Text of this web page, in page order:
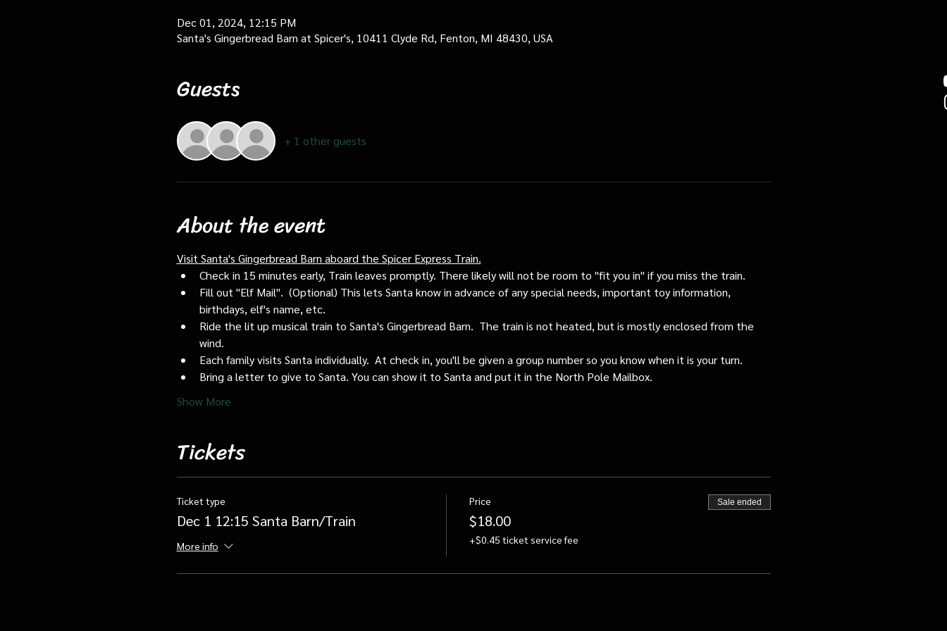
Dec 01, 2024, 12:15 PM
Santa's Gingerbread Barn at Spicer's, 10411 Clyde Rd, Fenton, MI 48430, USA
Guests
+ 1 other guests
About the event
Visit Santa's Gingerbread Barn aboard the Spicer Express Train.
Check in 15 minutes early, Train leaves promptly. There likely will not be room to "fit you in" if you miss the train.
Fill out "Elf Mail".  (Optional) This lets Santa know in advance of any special needs, important toy information,
birthdays, elf's name, etc.
Ride the lit up musical train to Santa's Gingerbread Barn.  The train is not heated, but is mostly enclosed from the
wind.
Each family visits Santa individually.  At check in, you'll be given a group number so you know when it is your turn.
Bring a letter to give to Santa. You can show it to Santa and put it in the North Pole Mailbox.
Show More
Tickets
Ticket type
Dec 1 12:15 Santa Barn/Train
More info
Price
$18.00
+$0.45 ticket service fee
Sale ended